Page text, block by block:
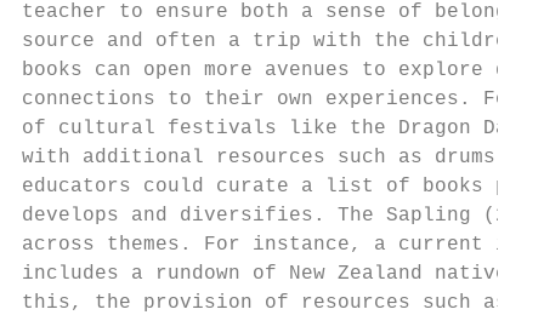
teacher to ensure both a sense of
source and often a trip with the children
books can open more avenues to explore
connections to their own experiences. For
of cultural festivals like the Dragon
with additional resources such as drums
educators could curate a list of books
develops and diversifies. The Sapling
across themes. For instance, a current
includes a rundown of New Zealand
this, the provision of resources such as